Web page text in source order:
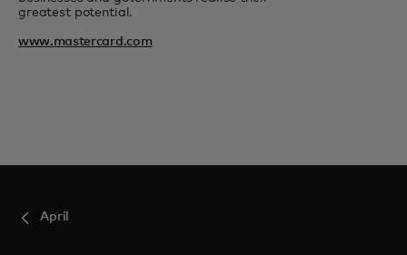
greatest potential.
www.mastercard.com
April